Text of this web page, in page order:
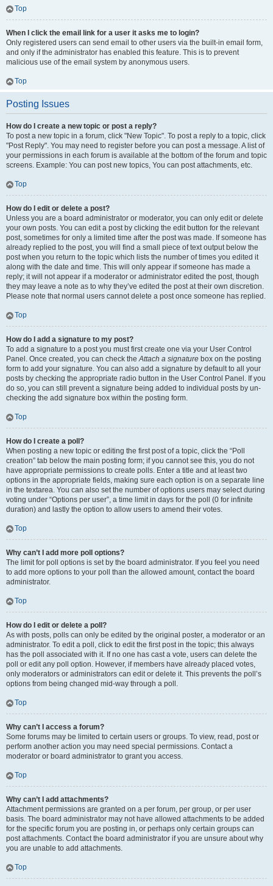
Top
When I click the email link for a user it asks me to login?
Only registered users can send email to other users via the built-in email form,
and only if the administrator has enabled this feature. This is to prevent
malicious use of the email system by anonymous users.
Top
Posting Issues
How do I create a new topic or post a reply?
To post a new topic in a forum, click "New Topic". To post a reply to a topic, click
"Post Reply". You may need to register before you can post a message. A list of
your permissions in each forum is available at the bottom of the forum and topic
screens. Example: You can post new topics, You can post attachments, etc.
Top
How do I edit or delete a post?
Unless you are a board administrator or moderator, you can only edit or delete
your own posts. You can edit a post by clicking the edit button for the relevant
post, sometimes for only a limited time after the post was made. If someone has
already replied to the post, you will find a small piece of text output below the
post when you return to the topic which lists the number of times you edited it
along with the date and time. This will only appear if someone has made a
reply; it will not appear if a moderator or administrator edited the post, though
they may leave a note as to why they’ve edited the post at their own discretion.
Please note that normal users cannot delete a post once someone has replied.
Top
How do I add a signature to my post?
To add a signature to a post you must first create one via your User Control
Panel. Once created, you can check theAttach a signature box on the posting
form to add your signature. You can also add a signature by default to all your
posts by checking the appropriate radio button in the User Control Panel. If you
do so, you can still prevent a signature being added to individual posts by un-
checking the add signature box within the posting form.
Top
How do I create a poll?
When posting a new topic or editing the first post of a topic, click the “Poll
creation” tab below the main posting form; if you cannot see this, you do not
have appropriate permissions to create polls. Enter a title and at least two
options in the appropriate fields, making sure each option is on a separate line
in the textarea. You can also set the number of options users may select during
voting under “Options per user”, a time limit in days for the poll (0 for infinite
duration) and lastly the option to allow users to amend their votes.
Top
Why can’t I add more poll options?
The limit for poll options is set by the board administrator. If you feel you need
to add more options to your poll than the allowed amount, contact the board
administrator.
Top
How do I edit or delete a poll?
As with posts, polls can only be edited by the original poster, a moderator or an
administrator. To edit a poll, click to edit the first post in the topic; this always
has the poll associated with it. If no one has cast a vote, users can delete the
poll or edit any poll option. However, if members have already placed votes,
only moderators or administrators can edit or delete it. This prevents the poll’s
options from being changed mid-way through a poll.
Top
Why can’t I access a forum?
Some forums may be limited to certain users or groups. To view, read, post or
perform another action you may need special permissions. Contact a
moderator or board administrator to grant you access.
Top
Why can’t I add attachments?
Attachment permissions are granted on a per forum, per group, or per user
basis. The board administrator may not have allowed attachments to be added
for the specific forum you are posting in, or perhaps only certain groups can
post attachments. Contact the board administrator if you are unsure about why
you are unable to add attachments.
Top